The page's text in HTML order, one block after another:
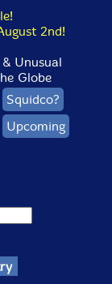
2nd!
Unusual
Globe
Squidco?
Upcoming